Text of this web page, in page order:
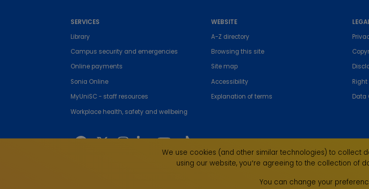
SERVICES
Library
Campus security and emergencies
Online payments
Sonia Online
MyUniSC - staff resources
Workplace health, safety and wellbeing
WEBSITE
A-Z directory
Browsing this site
Site map
Accessibility
Explanation of terms
Data
live, work and study. We pay our respects to local Indigenous Elders past, present and emerging and
We use cookies (and other similar technologies) to collect
using our website, you՚re agreeing to the collection of
You can change your